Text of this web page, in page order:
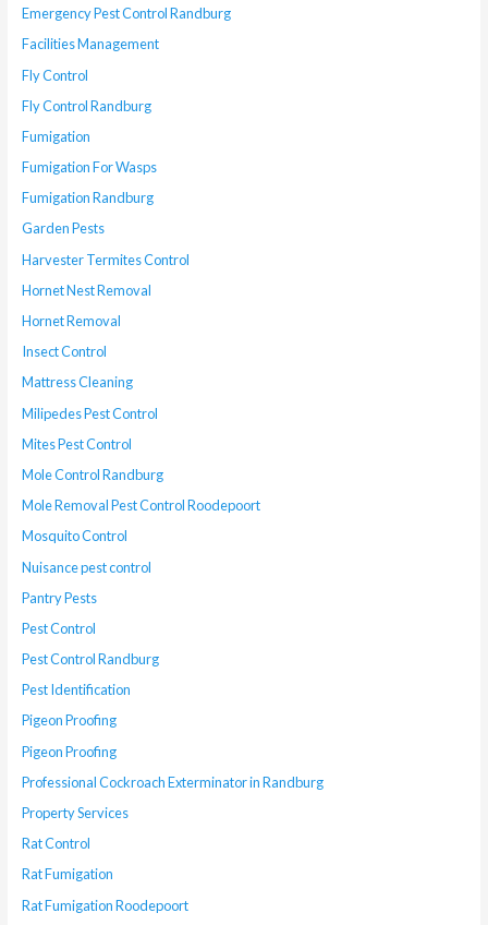
Emergency Pest Control Randburg
Facilities Management
Fly Control
Fly Control Randburg
Fumigation
Fumigation For Wasps
Fumigation Randburg
Garden Pests
Harvester Termites Control
Hornet Nest Removal
Hornet Removal
Insect Control
Mattress Cleaning
Milipedes Pest Control
Mites Pest Control
Mole Control Randburg
Mole Removal Pest Control Roodepoort
Mosquito Control
Nuisance pest control
Pantry Pests
Pest Control
Pest Control Randburg
Pest Identification
Pigeon Proofing
Pigeon Proofing
Professional Cockroach Exterminator in Randburg
Property Services
Rat Control
Rat Fumigation
Rat Fumigation Roodepoort